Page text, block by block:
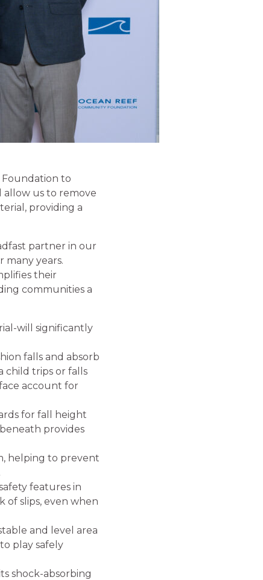
Foundation to
allow us to remove
providing a
partner in our
many years.
their
communities a
will significantly
falls and absorb
child trips or falls
account for
for fall height
provides
helping to prevent
features in
of slips, even when
and level area
play safely
shock-absorbing